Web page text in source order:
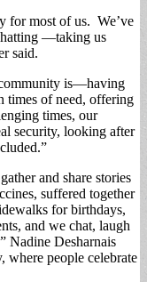
for most of us. We’ve
—taking us
said.
is—having
times of need, offering
times, our
security, looking after
and share stories
suffered together
for birthdays,
and we chat, laugh
Nadine Desharnais
where people celebrate